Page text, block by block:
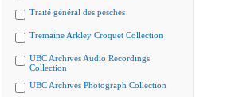
Traité général des pesches
Tremaine Arkley Croquet Collection
UBC Archives Audio Recordings
Collection
UBC Archives Photograph Collection